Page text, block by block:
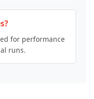
for performance
runs.